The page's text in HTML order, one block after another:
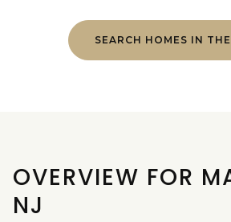
SEARCH HOMES IN
OVERVIEW FOR
NJ